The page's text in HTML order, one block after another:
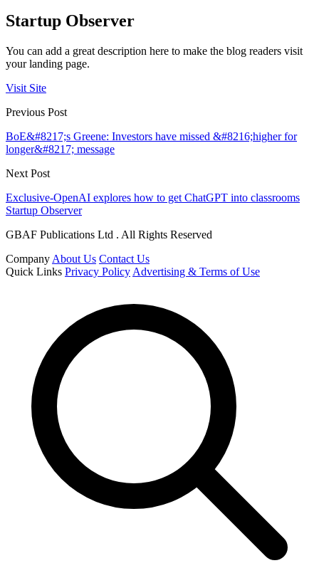
Startup Observer
You can add a great description here to make the blog readers visit
your landing page.
Visit Site
Previous Post
BoE&#8217;s Greene: Investors have missed &#8216;higher for
longer&#8217; message
Next Post
Exclusive-OpenAI explores how to get ChatGPT into classrooms
Startup Observer
GBAF Publications Ltd . All Rights Reserved
Company About Us Contact Us
Quick Links Privacy Policy Advertising & Terms of Use